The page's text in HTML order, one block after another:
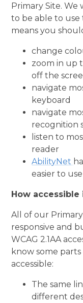
Primary Site. We
to be able to use
means you
change
zoom in up
off the
navigate
keyboard
navigate
recognition
listen to
reader
AbilityNet
easier to
How
All of our
responsive and
WCAG 2.1AA
know some
accessible:
The same
different